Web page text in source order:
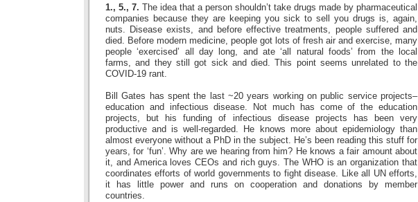
1., 5., 7. The idea that a person shouldn’t take drugs made by pharmaceutical
companies because they are keeping you sick to sell you drugs is, again,
nuts. Disease exists, and before effective treatments, people suffered and
died. Before modern medicine, people got lots of fresh air and exercise, many
people ‘exercised’ all day long, and ate ‘all natural foods’ from the local
farms, and they still got sick and died. This point seems unrelated to the
COVID-19 rant.
Bill Gates has spent the last ~20 years working on public service projects–
education and infectious disease. Not much has come of the education
projects, but his funding of infectious disease projects has been very
productive and is well-regarded. He knows more about epidemiology than
almost everyone without a PhD in the subject. He’s been reading this stuff for
years, for ‘fun’. Why are we hearing from him? He knows a fair amount about
it, and America loves CEOs and rich guys. The WHO is an organization that
coordinates efforts of world governments to fight disease. Like all UN efforts,
it has little power and runs on cooperation and donations by member
countries.